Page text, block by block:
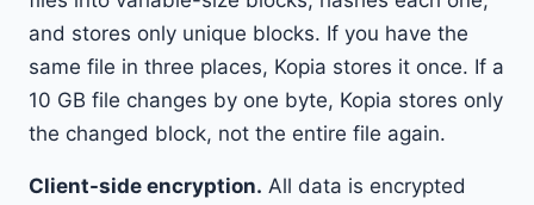
and stores only unique blocks. If you have the
same file in three places, Kopia stores it once. If a
10 GB file changes by one byte, Kopia stores only
the changed block, not the entire file again.
Client-side encryption. All data is encrypted